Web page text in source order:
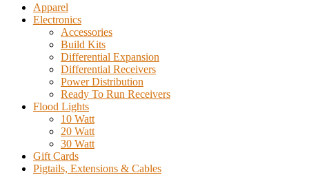
Apparel
Electronics
Accessories
Build Kits
Differential Expansion
Differential Receivers
Power Distribution
Ready To Run Receivers
Flood Lights
10 Watt
20 Watt
30 Watt
Gift Cards
Pigtails, Extensions & Cables